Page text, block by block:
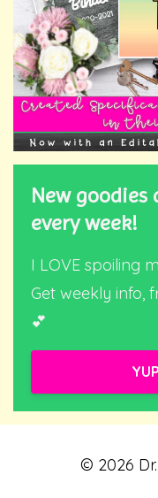
New
every week!
I LOVE spoiling
Get weekly info,
💕
© 2026